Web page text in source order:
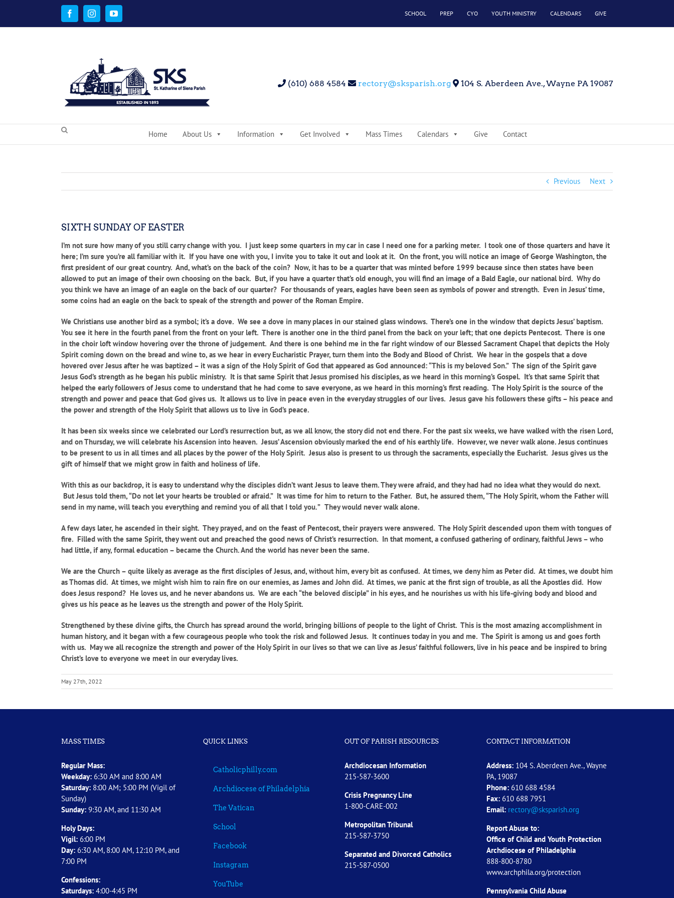
content
FacebookInstagramYouTube SCHOOL PREP CYO YOUTH MINISTRY CALENDARS GIVE
(610) 688 4584 rectory@sksparish.org 104 S. Aberdeen Ave., Wayne PA 19087
Home About Us Information Get Involved Mass Times Calendars Give Contact
Previous Next
SIXTH SUNDAY OF EASTER
I’m not sure how many of you still carry change with you. I just keep some quarters in my car in case I need one for a parking meter. I took one of those quarters and have it
here; I’m sure you’re all familiar with it. If you have one with you, I invite you to take it out and look at it. On the front, you will notice an image of George Washington, the
first president of our great country. And, what’s on the back of the coin? Now, it has to be a quarter that was minted before 1999 because since then states have been
allowed to put an image of their own choosing on the back. But, if you have a quarter that’s old enough, you will find an image of a Bald Eagle, our national bird. Why do
you think we have an image of an eagle on the back of our quarter? For thousands of years, eagles have been seen as symbols of power and strength. Even in Jesus’ time,
some coins had an eagle on the back to speak of the strength and power of the Roman Empire.
We Christians use another bird as a symbol; it’s a dove. We see a dove in many places in our stained glass windows. There’s one in the window that depicts Jesus’ baptism.
You see it here in the fourth panel from the front on your left. There is another one in the third panel from the back on your left; that one depicts Pentecost. There is one
in the choir loft window hovering over the throne of judgement. And there is one behind me in the far right window of our Blessed Sacrament Chapel that depicts the Holy
Spirit coming down on the bread and wine to, as we hear in every Eucharistic Prayer, turn them into the Body and Blood of Christ. We hear in the gospels that a dove
hovered over Jesus after he was baptized – it was a sign of the Holy Spirit of God that appeared as God announced: “This is my beloved Son.” The sign of the Spirit gave
Jesus God’s strength as he began his public ministry. It is that same Spirit that Jesus promised his disciples, as we heard in this morning’s Gospel. It’s that same Spirit that
helped the early followers of Jesus come to understand that he had come to save everyone, as we heard in this morning’s first reading. The Holy Spirit is the source of the
strength and power and peace that God gives us. It allows us to live in peace even in the everyday struggles of our lives. Jesus gave his followers these gifts – his peace and
the power and strength of the Holy Spirit that allows us to live in God’s peace.
It has been six weeks since we celebrated our Lord’s resurrection but, as we all know, the story did not end there. For the past six weeks, we have walked with the risen Lord,
and on Thursday, we will celebrate his Ascension into heaven. Jesus’ Ascension obviously marked the end of his earthly life. However, we never walk alone. Jesus continues
to be present to us in all times and all places by the power of the Holy Spirit. Jesus also is present to us through the sacraments, especially the Eucharist. Jesus gives us the
gift of himself that we might grow in faith and holiness of life.
With this as our backdrop, it is easy to understand why the disciples didn’t want Jesus to leave them. They were afraid, and they had had no idea what they would do next.
But Jesus told them, “Do not let your hearts be troubled or afraid.” It was time for him to return to the Father. But, he assured them, “The Holy Spirit, whom the Father will
send in my name, will teach you everything and remind you of all that I told you.” They would never walk alone.
A few days later, he ascended in their sight. They prayed, and on the feast of Pentecost, their prayers were answered. The Holy Spirit descended upon them with tongues of
fire. Filled with the same Spirit, they went out and preached the good news of Christ’s resurrection. In that moment, a confused gathering of ordinary, faithful Jews – who
had little, if any, formal education – became the Church. And the world has never been the same.
We are the Church – quite likely as average as the first disciples of Jesus, and, without him, every bit as confused. At times, we deny him as Peter did. At times, we doubt him
as Thomas did. At times, we might wish him to rain fire on our enemies, as James and John did. At times, we panic at the first sign of trouble, as all the Apostles did. How
does Jesus respond? He loves us, and he never abandons us. We are each “the beloved disciple” in his eyes, and he nourishes us with his life-giving body and blood and
gives us his peace as he leaves us the strength and power of the Holy Spirit.
Strengthened by these divine gifts, the Church has spread around the world, bringing billions of people to the light of Christ. This is the most amazing accomplishment in
human history, and it began with a few courageous people who took the risk and followed Jesus. It continues today in you and me. The Spirit is among us and goes forth
with us. May we all recognize the strength and power of the Holy Spirit in our lives so that we can live as Jesus’ faithful followers, live in his peace and be inspired to bring
Christ’s love to everyone we meet in our everyday lives.
May 27th, 2022
MASS TIMES
Regular Mass:
Weekday: 6:30 AM and 8:00 AM
Saturday: 8:00 AM; 5:00 PM (Vigil of
Sunday)
Sunday: 9:30 AM, and 11:30 AM
Holy Days:
Vigil: 6:00 PM
Day: 6:30 AM, 8:00 AM, 12:10 PM, and
7:00 PM
Confessions:
Saturdays: 4:00-4:45 PM
QUICK LINKS
Catholicphilly.com
Archdiocese of Philadelphia
The Vatican
School
Facebook
Instagram
YouTube
OUT OF PARISH RESOURCES
Archdiocesan Information
215-587-3600
Crisis Pregnancy Line
1-800-CARE-002
Metropolitan Tribunal
215-587-3750
Separated and Divorced Catholics
215-587-0500
CONTACT INFORMATION
Address:104 S. Aberdeen Ave., Wayne
PA, 19087
Phone:610 688 4584
Fax:610 688 7951
Email: rectory@sksparish.org
Report Abuse to:
Office of Child and Youth Protection
Archdiocese of Philadelphia
888-800-8780
www.archphila.org/protection
Pennsylvania Child Abuse